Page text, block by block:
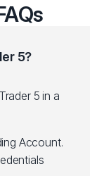
5?
5 in a
Account.